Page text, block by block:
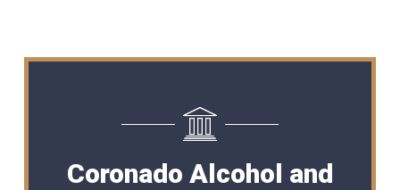
Coronado Alcohol and